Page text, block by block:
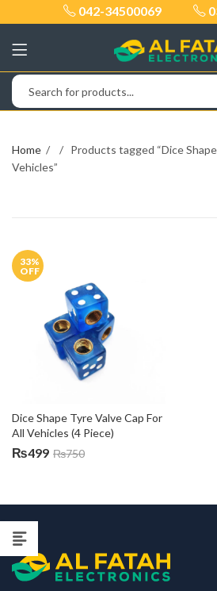
042-34500069
Home
Products tagged “Dice
Vehicles”
33%
OFF
Dice Shape Tyre Valve Cap For
All Vehicles (4 Piece)
₨499 ₨750